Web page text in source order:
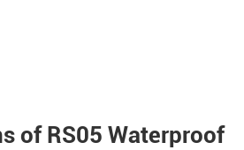
of RS05 Waterproof